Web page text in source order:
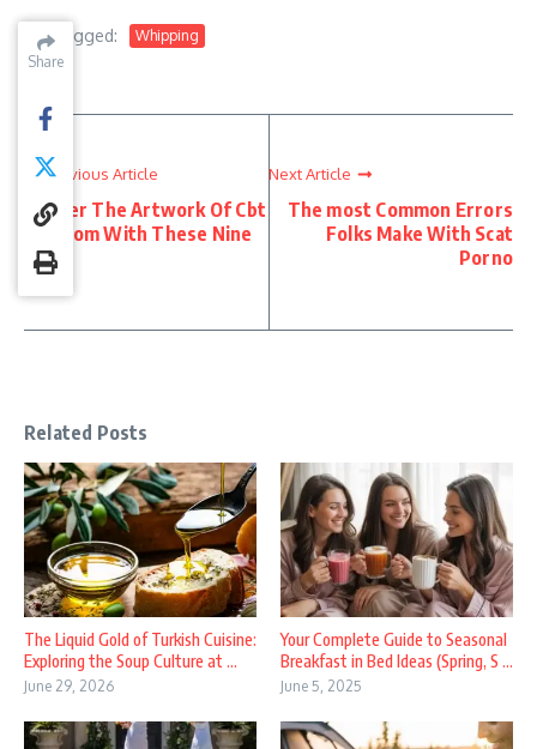
Share
Tagged: Whipping
Previous Article
Master The Artwork Of Cbt
Femdom With These Nine
Tips
Next Article
The most Common Errors
Folks Make With Scat
Porno
Related Posts
The Liquid Gold of Turkish Cuisine:
Exploring the Soup Culture at ...
June 29, 2026
Your Complete Guide to Seasonal
Breakfast in Bed Ideas (Spring, S ...
June 5, 2025
Share
Share